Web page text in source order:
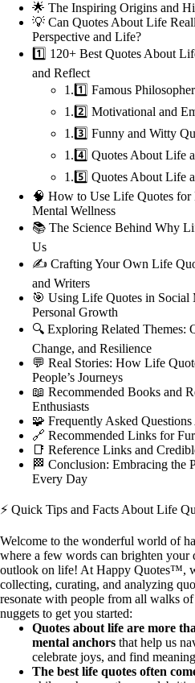
🌟 The Inspiring Origins and
💡 Can Quotes About Life
Perspective and Life?
1️⃣ 120+ Best Quotes About
and Reflect
1.1️⃣ Famous
1.2️⃣ Motivational and
1.3️⃣ Funny and Witty
1.4️⃣ Quotes About Life
1.5️⃣ Quotes About Life
🧠 How to Use Life Quotes
Mental Wellness
📚 The Science Behind Why
Us
✍️ Crafting Your Own Life
and Writers
🎯 Using Life Quotes in Social
Personal Growth
🔍 Exploring Related Themes:
Change, and Resilience
💬 Real Stories: How Life
People’s Journeys
📖 Recommended Books and
Enthusiasts
🧩 Frequently Asked
🔗 Recommended Links for
📑 Reference Links and
🏁 Conclusion: Embracing the
Every Day
⚡️ Quick Tips and Facts About Life
Welcome to the wonderful world of
where a few words can brighten your
outlook on life! At Happy Quotes™,
collecting, curating, and analyzing
resonate with people from all walks
nuggets to get you started:
Quotes about life are more
mental anchors that help us
celebrate joys, and find
The best life quotes often